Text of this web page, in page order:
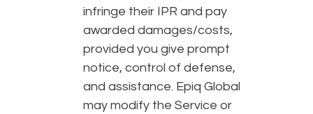
infringe their IPR and pay
awarded damages/costs,
provided you give prompt
notice, control of defense,
and assistance. Epiq Global
may modify the Service or